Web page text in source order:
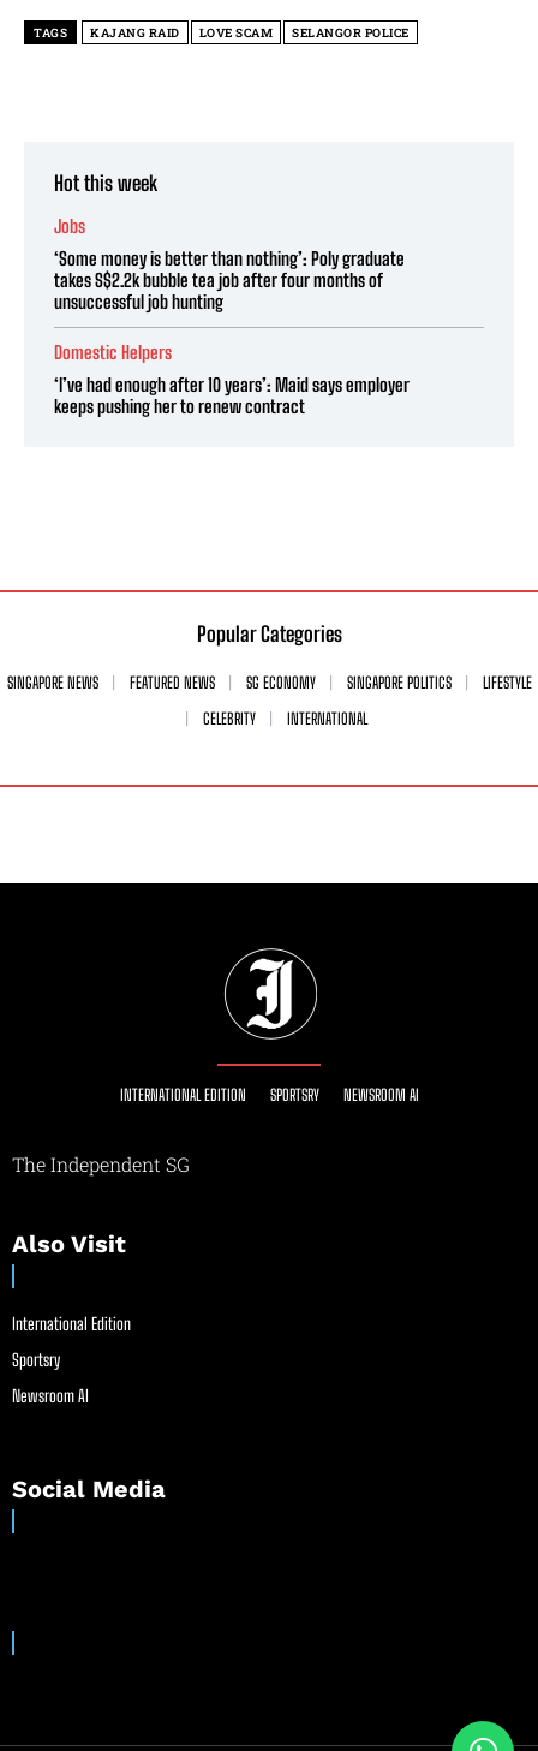
TAGS KAJANG RAID LOVE SCAM SELANGOR POLICE
Hot this week
Jobs
‘Some money is better than nothing’: Poly graduate
takes S$2.2k bubble tea job after four months of
unsuccessful job hunting
Domestic Helpers
‘I’ve had enough after 10 years’: Maid says employer
keeps pushing her to renew contract
Popular Categories
SINGAPORE NEWS FEATURED NEWS SG ECONOMY SINGAPORE POLITICS
LIFESTYLE
CELEBRITY
INTERNATIONAL
INTERNATIONAL EDITION SPORTSRY NEWSROOM AI
The Independent SG
Also Visit
International Edition
Sportsry
Newsroom AI
Social Media